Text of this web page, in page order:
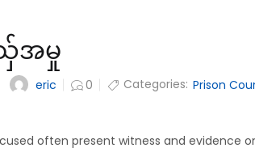
အမှု
eric 0 Categories: Prison
often present witness and